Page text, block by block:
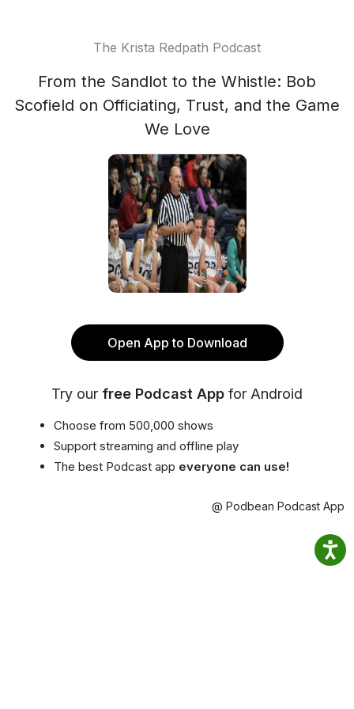
The Krista Redpath Podcast
From the Sandlot to the Whistle: Bob
Scofield on Officiating, Trust, and the Game
We Love
Open App to Download
Try our free Podcast App for Android
Choose from 500,000 shows
Support streaming and offline play
The best Podcast app everyone can use!
@ Podbean Podcast App